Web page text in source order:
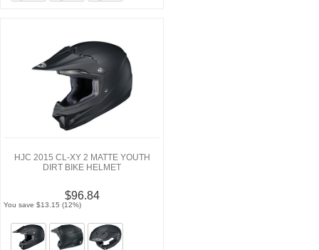
HJC 2015 CL-XY 2 MATTE YOUTH
DIRT BIKE HELMET
$96.84
You save $13.15 (12%)